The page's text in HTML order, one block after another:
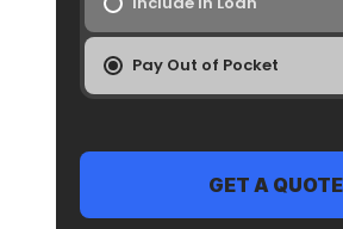
Pay Out of Pocket